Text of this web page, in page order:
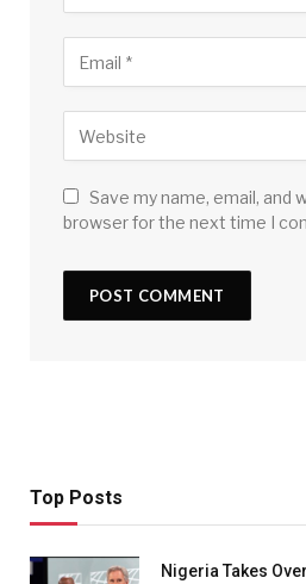
Save my name, email, and
browser for the next time I
Top Posts
Nigeria Takes